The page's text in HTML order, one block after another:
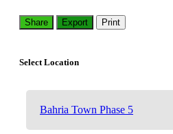
Share Export Print
Select Location
Bahria Town Phase 5